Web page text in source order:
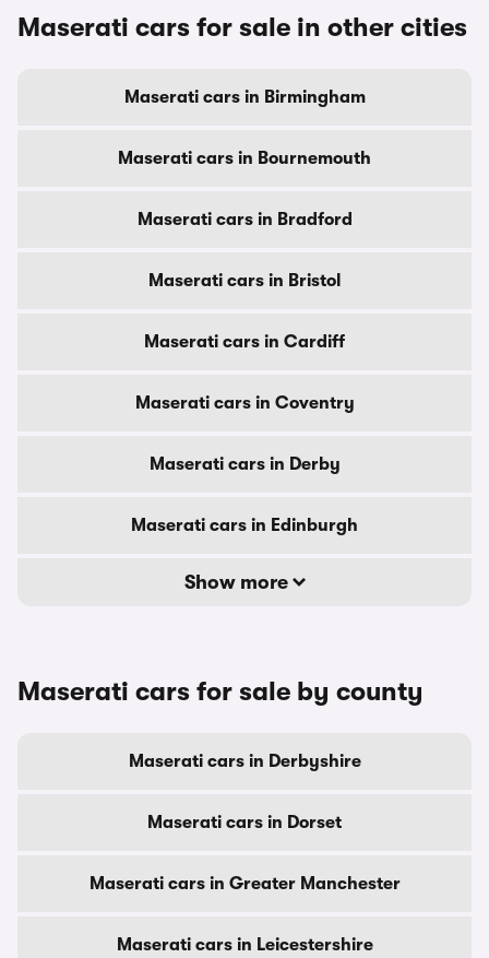
Maserati cars for sale in other cities
Maserati cars in Birmingham
Maserati cars in Bournemouth
Maserati cars in Bradford
Maserati cars in Bristol
Maserati cars in Cardiff
Maserati cars in Coventry
Maserati cars in Derby
Maserati cars in Edinburgh
Show more
Maserati cars for sale by county
Maserati cars in Derbyshire
Maserati cars in Dorset
Maserati cars in Greater Manchester
Maserati cars in Leicestershire